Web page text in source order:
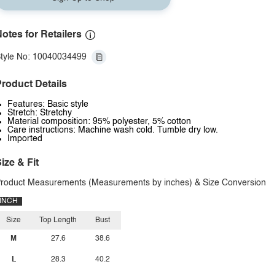
for Retailers
No: 10040034499
Details
Features: Basic style
Stretch: Stretchy
Material composition: 95% polyester, 5% cotton
Care instructions: Machine wash cold. Tumble dry low.
Imported
& Fit
Measurements (Measurements by inches) & Size Conversion
INCH
Size
M
L
Top Length
27.6
28.3
Bust
38.6
40.2